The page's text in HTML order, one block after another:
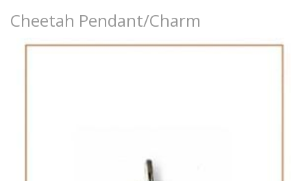
Cheetah Pendant/Charm